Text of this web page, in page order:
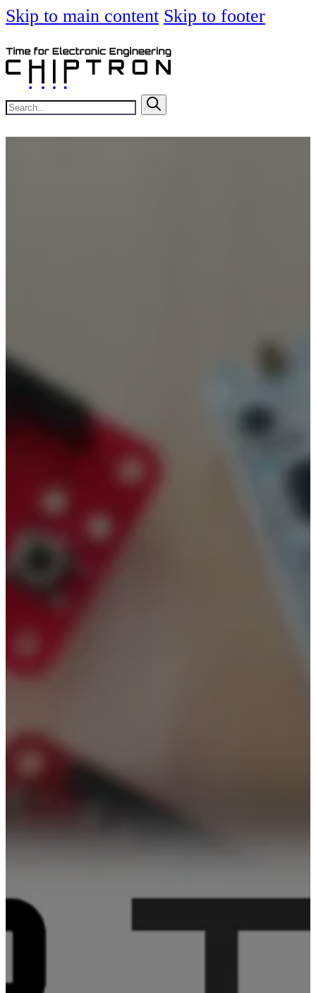
Skip to main content Skip to footer
Search